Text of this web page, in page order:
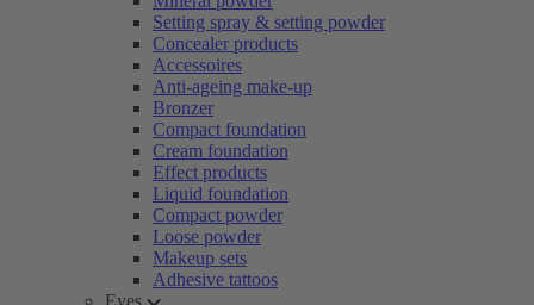
Setting spray & setting powder
Concealer products
Accessoires
Anti-ageing make-up
Bronzer
Compact foundation
Cream foundation
Effect products
Liquid foundation
Compact powder
Loose powder
Makeup sets
Adhesive tattoos
Eyes